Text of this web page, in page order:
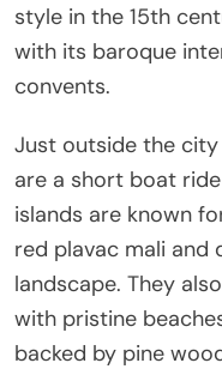
style in the 15th
with its baroque
convents.
Just outside the city
are a short boat
islands are known
red plavac mali and
landscape. They
with pristine
backed by pine